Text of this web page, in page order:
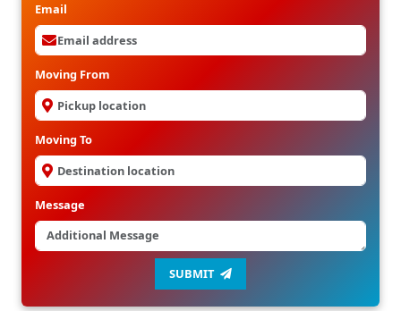
Email
Moving From
Moving To
Message
SUBMIT